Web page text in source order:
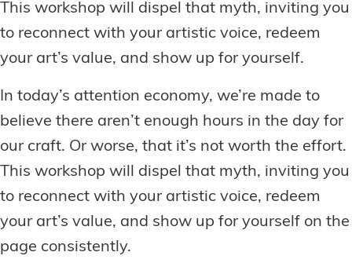
This workshop will dispel that myth, inviting you
to reconnect with your artistic voice, redeem
your art’s value, and show up for yourself.
In today’s attention economy, we’re made to
believe there aren’t enough hours in the day for
our craft. Or worse, that it’s not worth the effort.
This workshop will dispel that myth, inviting you
to reconnect with your artistic voice, redeem
your art’s value, and show up for yourself on the
page consistently.